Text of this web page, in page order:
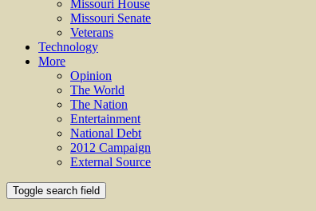
Missouri House
Missouri Senate
Veterans
Technology
More
Opinion
The World
The Nation
Entertainment
National Debt
2012 Campaign
External Source
Toggle search field